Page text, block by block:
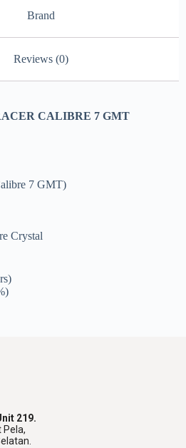
Brand
Reviews (0)
CALIBRE 7 GMT
7 GMT)
Crystal
219.
Pela,